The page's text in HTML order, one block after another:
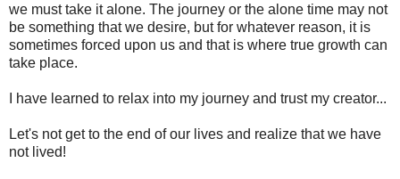
we must take it alone. The journey or the alone time may not
be something that we desire, but for whatever reason, it is
sometimes forced upon us and that is where true growth can
take place.
I have learned to relax into my journey and trust my creator...
Let's not get to the end of our lives and realize that we have
not lived!